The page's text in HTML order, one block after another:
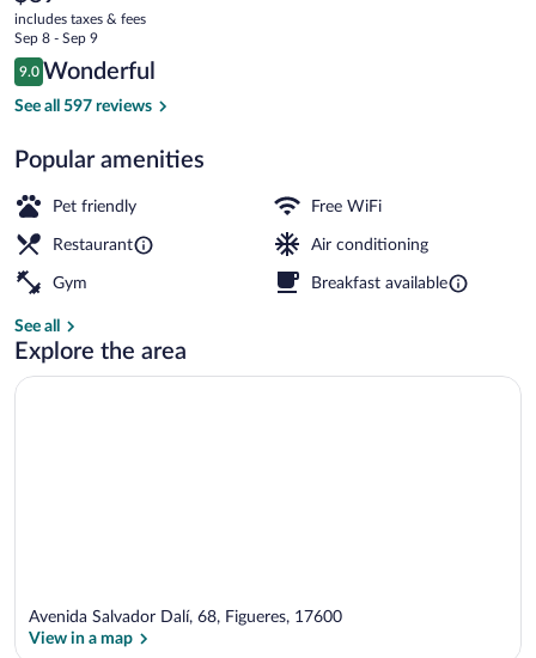
and
Vacances
current
price
is
$89
includes taxes & fees
Sep 8 - Sep 9
Reviews
9.0
9.0 out of 10
Wonderful
See all 597 reviews
Popular amenities
Pet friendly Free WiFi
Restaurant Air conditioning
Gym Breakfast available
See all
Explore the area
Avenida Salvador Dalí, 68, Figueres, 17600
View in a map